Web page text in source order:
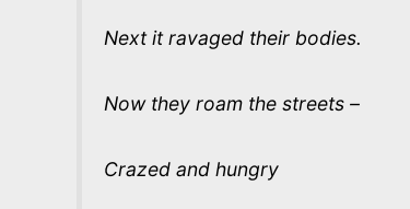
Next it ravaged their bodies.
Now they roam the streets –
Crazed and hungry